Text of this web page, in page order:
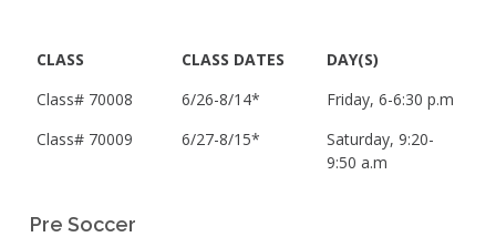
CLASS CLASS DATES
DAY(S)
Class# 70008 6/26-8/14* Friday, 6-6:30 p.m
Class# 70009 6/27-8/15* Saturday, 9:20-
9:50 a.m
Pre Soccer